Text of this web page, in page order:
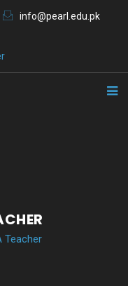
info@pearl.edu.pk
Teacher